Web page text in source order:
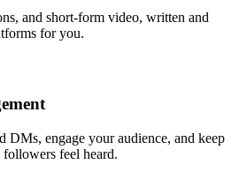
and short-form video, written and
for you.
DMs, engage your audience, and keep
feel heard.